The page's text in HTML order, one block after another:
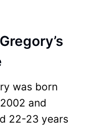
was born
and
22-23 years